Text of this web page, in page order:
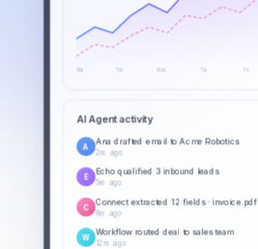
Mon Tue Wed Thu Fri
AI Agent activity
A
Ana drafted email to Acme Robotics
2m ago
E
Echo qualified 3 inbound leads
5m ago
C
Connect extracted 12 fields · invoice.pdf
8m ago
W
Workflow routed deal to sales team
12m ago